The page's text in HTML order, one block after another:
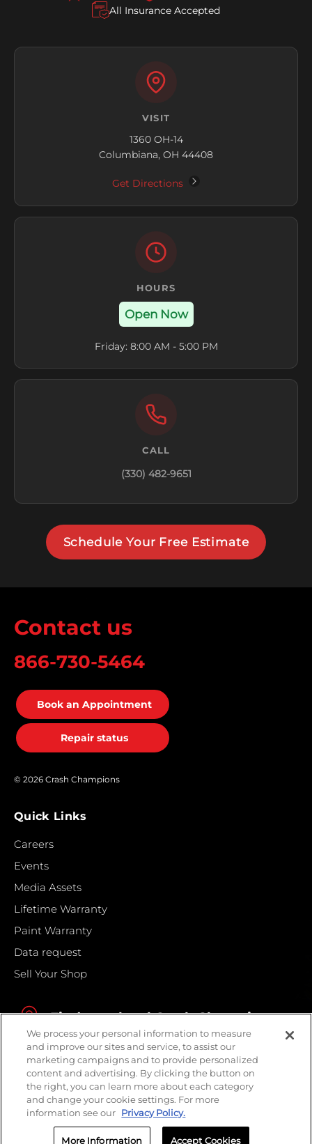
All Insurance Accepted
VISIT
1360 OH-14
Columbiana, OH 44408
Get Directions
HOURS
Open Now
Friday: 8:00 AM - 5:00 PM
CALL
(330) 482-9651
Schedule Your Free Estimate
Contact us
866-730-5464
Book an Appointment
Repair status
© 2026 Crash Champions
Quick Links
Careers
Events
Media Assets
Lifetime Warranty
Paint Warranty
Data request
Sell Your Shop
Find your local Crash Champions
We process your personal information to measure
and improve our sites and service, to assist our
marketing campaigns and to provide personalized
content and advertising. By clicking the button on
the right, you can learn more about each category
and change your cookie settings. For more
information see our Privacy Policy.
More Information Accept Cookies